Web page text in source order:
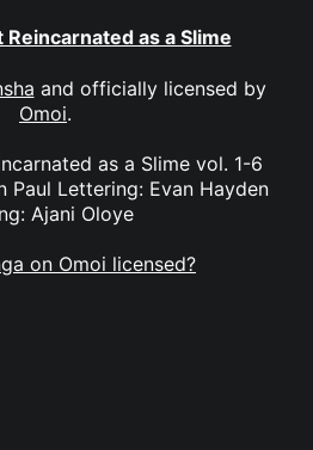
Reincarnated as a Slime
and officially licensed by
Omoi.
as a Slime vol. 1-6
Paul Lettering: Evan Hayden
Ajani Oloye
on Omoi licensed?